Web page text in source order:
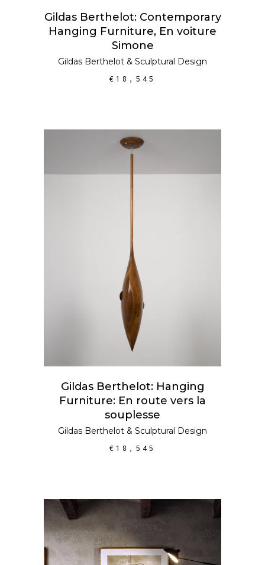
Gildas Berthelot: Contemporary
Hanging Furniture, En voiture
Simone
Gildas Berthelot & Sculptural Design
€ 18,545
ADD TO CART
Gildas Berthelot: Hanging
Furniture: En route vers la
souplesse
Gildas Berthelot & Sculptural Design
€ 18,545